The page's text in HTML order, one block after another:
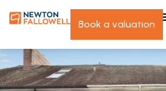
book a valuation